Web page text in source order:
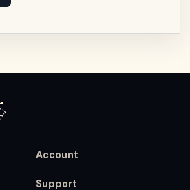
Account
Support